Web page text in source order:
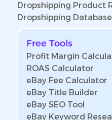
Dropshipping Product
Dropshipping Database
Free Tools
Profit Margin
ROAS Calculator
eBay Fee Calculator
eBay Title Builder
eBay SEO Tool
eBay Keyword